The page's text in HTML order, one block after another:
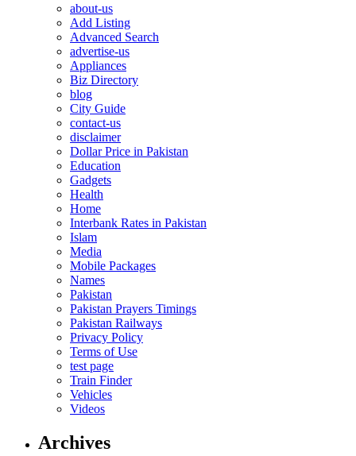
about-us
Add Listing
Advanced Search
advertise-us
Appliances
Biz Directory
blog
City Guide
contact-us
disclaimer
Dollar Price in Pakistan
Education
Gadgets
Health
Home
Interbank Rates in Pakistan
Islam
Media
Mobile Packages
Names
Pakistan
Pakistan Prayers Timings
Pakistan Railways
Privacy Policy
Terms of Use
test page
Train Finder
Vehicles
Videos
Archives